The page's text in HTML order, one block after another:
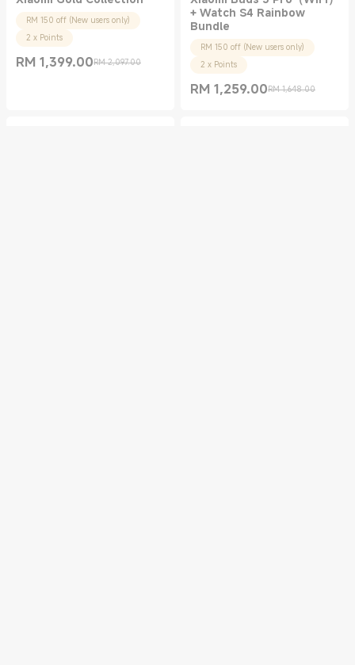
RM 150 off (New users only)
2 x Points
RM 1,399.00
Current Price RM 1399.00RM 2,097.00
Marketing price RM 2,097.00
+ Watch S4 Rainbow
Bundle
RM 150 off (New users only)
2 x Points
RM 1,259.00
Current Price RM 1259.00RM 1,648.00
Marketing price RM 1,648.00